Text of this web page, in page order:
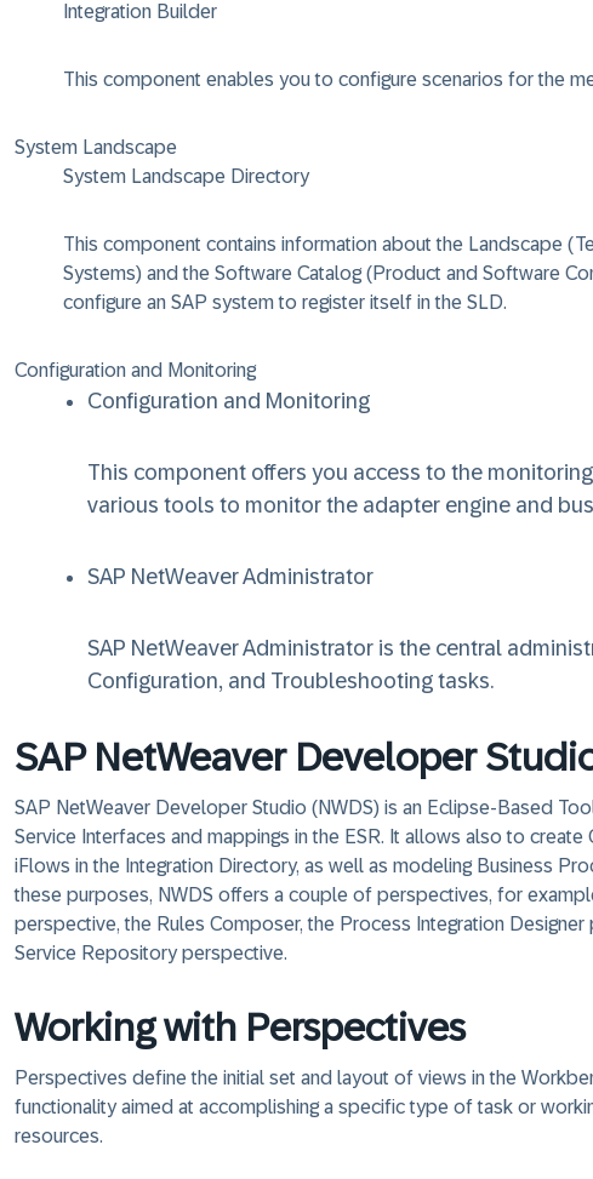
Integration Builder
This component enables you to configure scenarios for the
System Landscape
System Landscape Directory
This component contains information about the Landscape
Systems) and the Software Catalog (Product and Software
configure an SAP system to register itself in the SLD.
Configuration and Monitoring
Configuration and Monitoring
This component offers you access to the
various tools to monitor the adapter engine and
SAP NetWeaver Administrator
SAP NetWeaver Administrator is the central
Configuration, and Troubleshooting tasks.
SAP NetWeaver Developer
SAP NetWeaver Developer Studio (NWDS) is an Eclipse-Based
Service Interfaces and mappings in the ESR. It allows also to create
iFlows in the Integration Directory, as well as modeling Business
these purposes, NWDS offers a couple of perspectives, for
perspective, the Rules Composer, the Process Integration
Service Repository perspective.
Working with Perspectives
Perspectives define the initial set and layout of views in the
functionality aimed at accomplishing a specific type of task or
resources.